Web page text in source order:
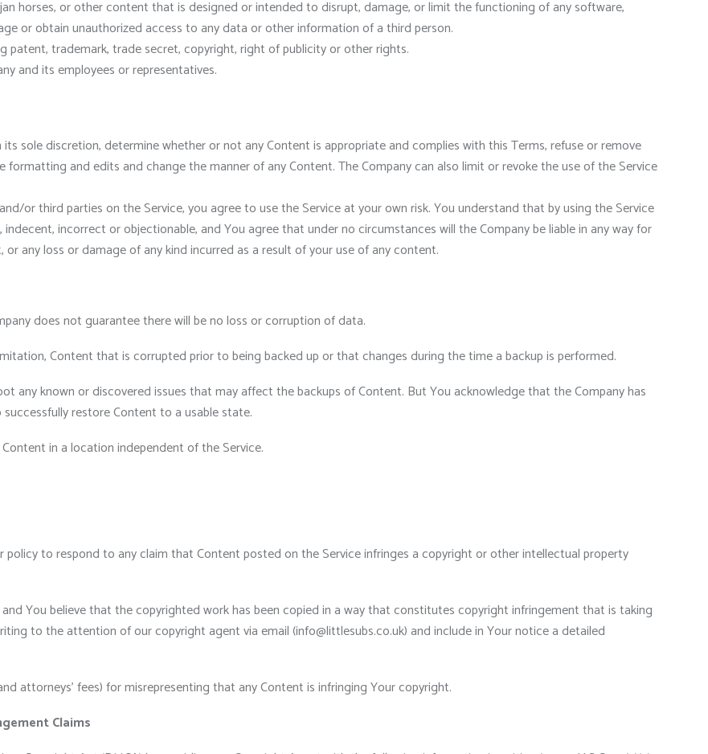
horses, or other content that is designed or intended to disrupt, damage, or limit the functioning of any software,
or obtain unauthorized access to any data or other information of a third person.
patent, trademark, trade secret, copyright, right of publicity or other rights.
and its employees or representatives.
sole discretion, determine whether or not any Content is appropriate and complies with this Terms, refuse or remove
and edits and change the manner of any Content. The Company can also limit or revoke the use of the Service
or third parties on the Service, you agree to use the Service at your own risk. You understand that by using the Service
incorrect or objectionable, and You agree that under no circumstances will the Company be liable in any way for
any loss or damage of any kind incurred as a result of your use of any content.
does not guarantee there will be no loss or corruption of data.
Content that is corrupted prior to being backed up or that changes during the time a backup is performed.
any known or discovered issues that may affect the backups of Content. But You acknowledge that the Company has
restore Content to a usable state.
in a location independent of the Service.
to respond to any claim that Content posted on the Service infringes a copyright or other intellectual property
You believe that the copyrighted work has been copied in a way that constitutes copyright infringement that is taking
to the attention of our copyright agent via email (info@littlesubs.co.uk) and include in Your notice a detailed
attorneys’ fees) for misrepresenting that any Content is infringing Your copyright.
Claims